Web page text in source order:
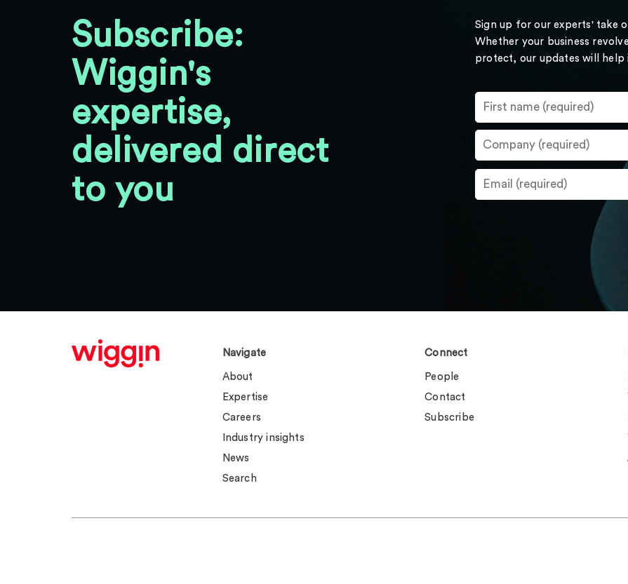
Subscribe:
Wiggin's
expertise,
delivered direct
to you
Sign up for our experts' take
Whether your business
protect, our updates will help
Navigate
About
Expertise
Careers
Industry insights
News
Search
Connect
People
Contact
Subscribe